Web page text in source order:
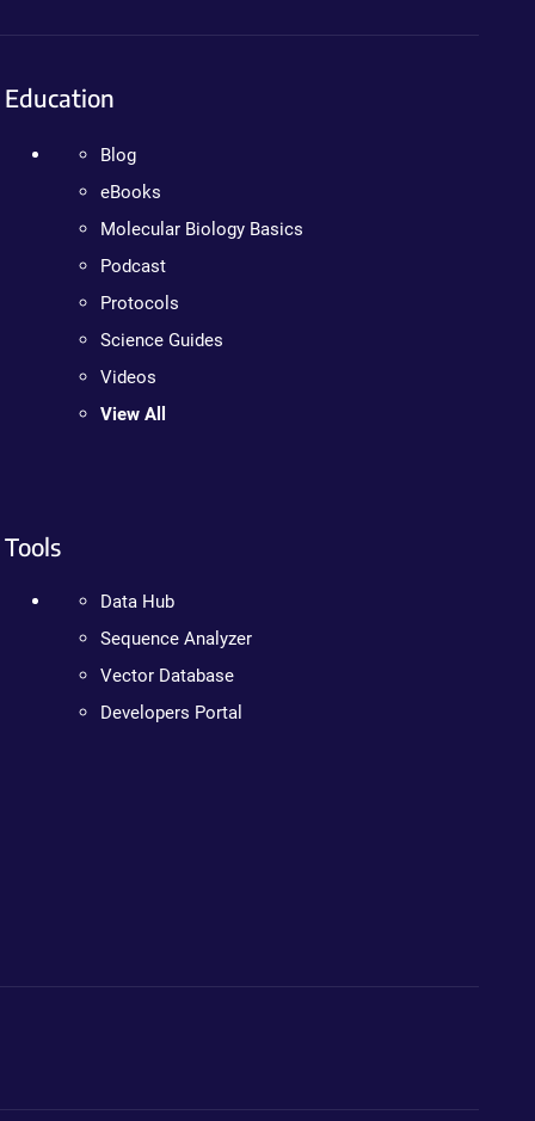
Education
Blog
eBooks
Molecular Biology Basics
Podcast
Protocols
Science Guides
Videos
View All
Tools
Data Hub
Sequence Analyzer
Vector Database
Developers Portal